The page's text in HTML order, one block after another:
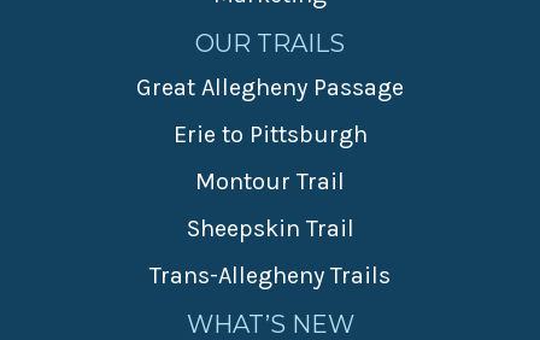
OUR TRAILS
Great Allegheny Passage
Erie to Pittsburgh
Montour Trail
Sheepskin Trail
Trans-Allegheny Trails
WHAT’S NEW